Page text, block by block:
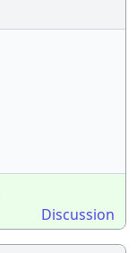
Discussion